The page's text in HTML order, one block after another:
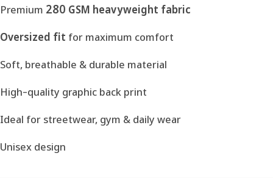
Premium 280 GSM heavyweight fabric
Oversized fit for maximum comfort
Soft, breathable & durable material
High-quality graphic back print
Ideal for streetwear, gym & daily wear
Unisex design